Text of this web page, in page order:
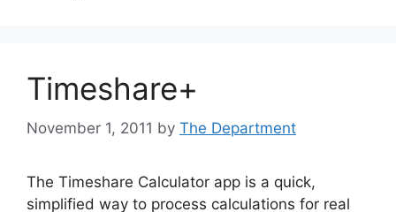
Timeshare+
November 1, 2011 by The Department
The Timeshare Calculator app is a quick,
simplified way to process calculations for real